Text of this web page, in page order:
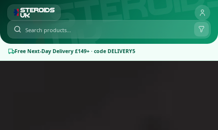
Free Next-Day Delivery £149+ · code DELIVERY5